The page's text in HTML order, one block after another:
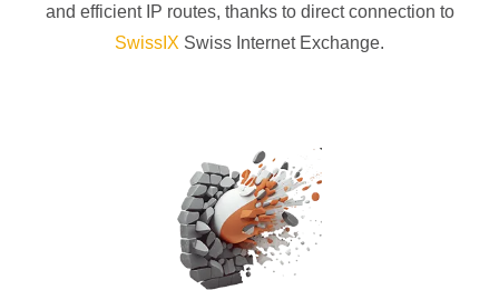
and efficient IP routes, thanks to direct connection to
SwissIX Swiss Internet Exchange.